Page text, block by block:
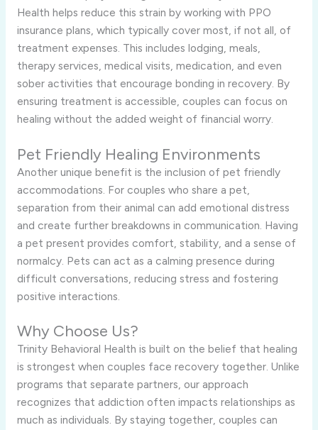
Health helps reduce this strain by working with PPO
insurance plans, which typically cover most, if not all, of
treatment expenses. This includes lodging, meals,
therapy services, medical visits, medication, and even
sober activities that encourage bonding in recovery. By
ensuring treatment is accessible, couples can focus on
healing without the added weight of financial worry.
Pet Friendly Healing Environments
Another unique benefit is the inclusion of pet friendly
accommodations. For couples who share a pet,
separation from their animal can add emotional distress
and create further breakdowns in communication. Having
a pet present provides comfort, stability, and a sense of
normalcy. Pets can act as a calming presence during
difficult conversations, reducing stress and fostering
positive interactions.
Why Choose Us?
Trinity Behavioral Health is built on the belief that healing
is strongest when couples face recovery together. Unlike
programs that separate partners, our approach
recognizes that addiction often impacts relationships as
much as individuals. By staying together, couples can